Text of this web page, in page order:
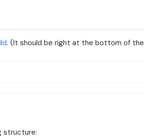
. (It should be right at the bottom of the
structure: